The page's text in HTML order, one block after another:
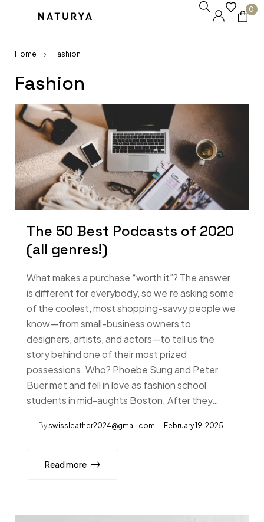
0
Home Fashion
Fashion
The 50 Best Podcasts of 2020
(all genres!)
What makes a purchase “worth it”? The answer
is different for everybody, so we’re asking some
of the coolest, most shopping-savvy people we
know—from small-business owners to
designers, artists, and actors—to tell us the
story behind one of their most prized
possessions. Who? Phoebe Sung and Peter
Buer met and fell in love as fashion school
students in mid-aughts Boston. After they…
By swissleather2024@gmail.com February 19, 2025
Read more